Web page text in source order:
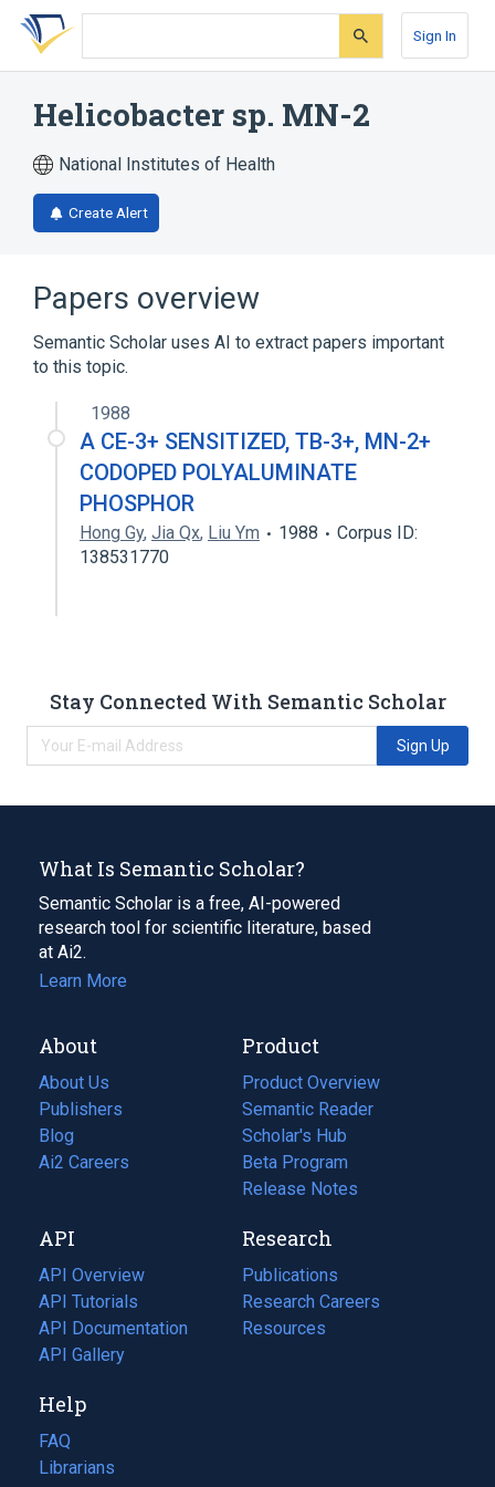
Skip
search
Skip
Skip
account
Sign In
Helicobacter sp. MN-2
National Institutes of Health
Create Alert
Papers overview
Semantic Scholar uses AI to extract papers important
to this topic.
1988
A CE-3+ SENSITIZED, TB-3+, MN-2+
CODOPED POLYALUMINATE
PHOSPHOR
Hong Gy, Jia Qx, Liu Ym 1988
Corpus ID:
138531770
Stay Connected With Semantic Scholar
Sign Up
What Is Semantic Scholar?
Semantic Scholar is a free, AI-powered
research tool for scientific literature, based
at Ai2.
Learn More
About
About Us
Publishers
Blog
(opens
in
tab)
Ai2 Careers
(opens
new
tab)
Product
Product Overview
Semantic Reader
Scholar's Hub
Beta Program
Release Notes
API
API Overview
API Tutorials
API Documentation
(opens
in
new
tab)
API Gallery
Research
Publications
(opens
in
a
Research Careers
(opens
in
Resources
(opens
Help
FAQ
Librarians